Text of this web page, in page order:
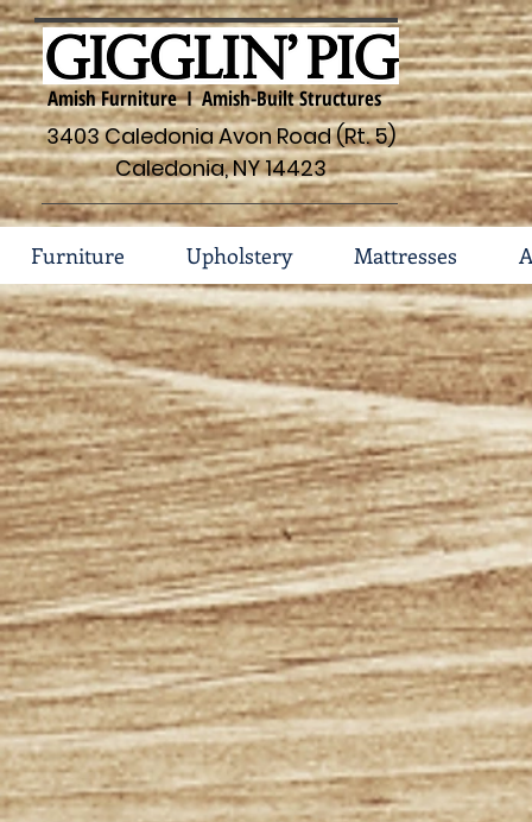
Amish Furniture I Amish-Built Structures
3403 Caledonia Avon Road (Rt. 5)
Caledonia, NY 14423
Furniture Upholstery Mattresses